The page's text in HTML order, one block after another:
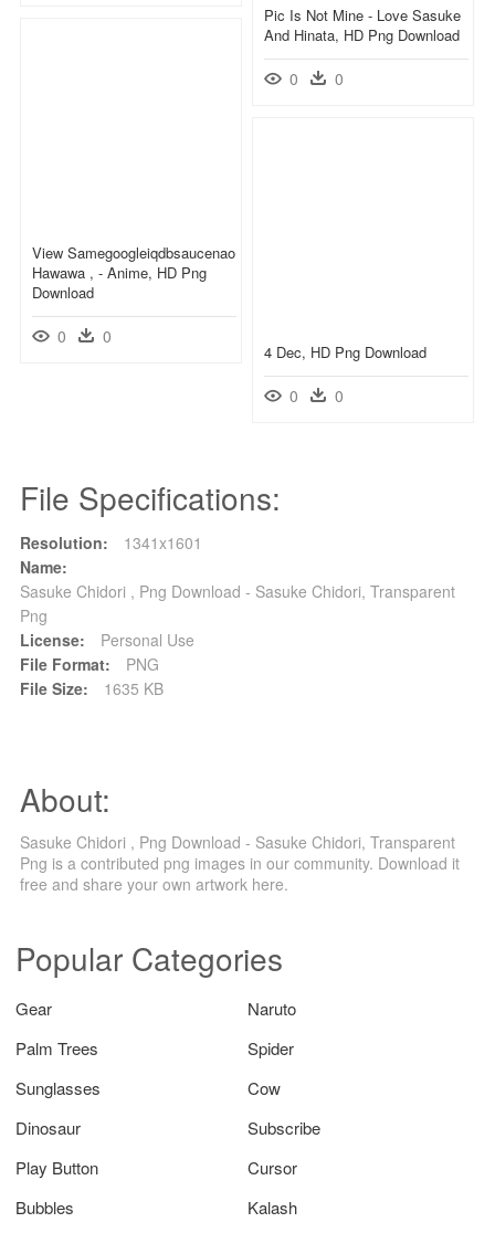
Pic Is Not Mine - Love Sasuke
And Hinata, HD Png Download
0 0
View Samegoogleiqdbsaucenao
Hawawa , - Anime, HD Png
Download
0 0
4 Dec, HD Png Download
0 0
File Specifications:
Resolution:
1341x1601
Name:
Sasuke Chidori , Png Download - Sasuke Chidori, Transparent
Png
License:
Personal Use
File Format:
PNG
File Size:
1635 KB
About:
Sasuke Chidori , Png Download - Sasuke Chidori, Transparent
Png is a contributed png images in our community. Download it
free and share your own artwork here.
Popular Categories
Gear
Naruto
Palm Trees
Spider
Sunglasses
Cow
Dinosaur
Subscribe
Play Button
Cursor
Bubbles
Kalash